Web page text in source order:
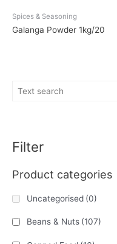
Filter
Product categories
Uncategorised (0)
Beans & Nuts (107)
Spices & Seasoning
Galanga Powder 1kg/20